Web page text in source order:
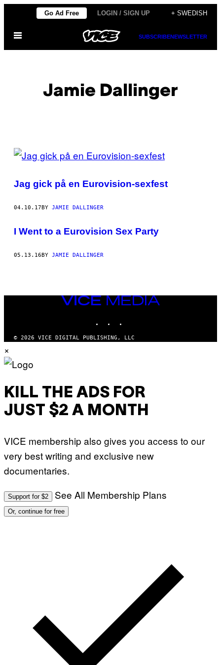
content
Go Ad Free LOGIN / SIGN UP + SWEDISH
Open
SUBSCRIBENEWSLETTER
Jamie Dallinger
POSTS
THIS
AUTHOR
Jag gick på en Eurovision-sexfest
04.10.17BY JAMIE DALLINGER
I Went to a Eurovision Sex Party
05.13.16BY JAMIE DALLINGER
VICE
MEDIA
© 2026 VICE DIGITAL PUBLISHING, LLC
×
KILL THE ADS FOR
JUST $2 A MONTH
VICE membership also gives you access to our
very best writing and exclusive new
documentaries.
Support for $2 See All Membership Plans
Or, continue for free